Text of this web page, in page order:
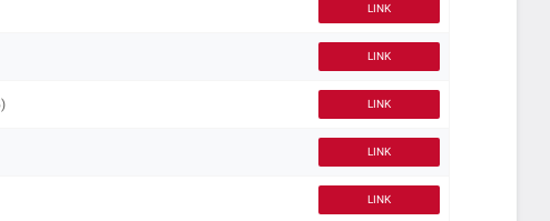
LINK
LINK
LINK
LINK
LINK